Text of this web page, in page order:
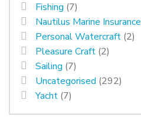
Fishing (7)
Nautilus Marine Insurance
Personal Watercraft (2)
Pleasure Craft (2)
Sailing (7)
Uncategorised (292)
Yacht (7)